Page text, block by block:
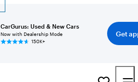
CarGurus: Used & New Cars
Now with Dealership Mode
150K+
Get